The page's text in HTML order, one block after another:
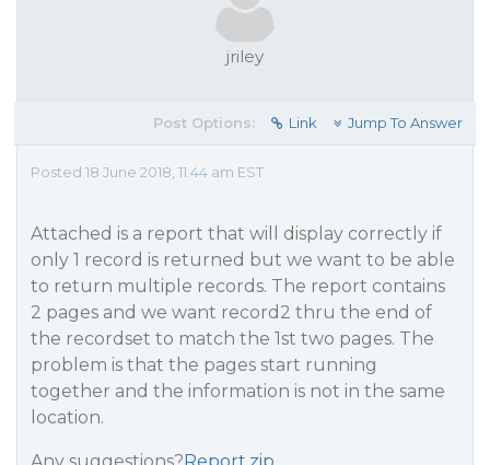
jriley
Post Options: Link Jump To Answer
Posted 18 June 2018, 11:44 am EST
Attached is a report that will display correctly if
only 1 record is returned but we want to be able
to return multiple records. The report contains
2 pages and we want record2 thru the end of
the recordset to match the 1st two pages. The
problem is that the pages start running
together and the information is not in the same
location.